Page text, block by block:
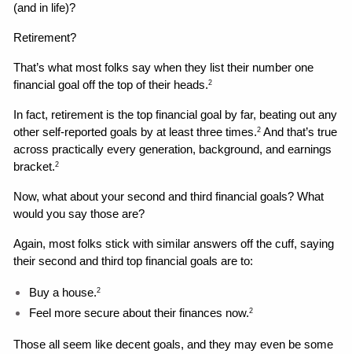
(and in life)?
Retirement?
That’s what most folks say when they list their number one
financial goal off the top of their heads.2
In fact, retirement is the top financial goal by far, beating out any
other self-reported goals by at least three times.2 And that’s true
across practically every generation, background, and earnings
bracket.2
Now, what about your second and third financial goals? What
would you say those are?
Again, most folks stick with similar answers off the cuff, saying
their second and third top financial goals are to:
Buy a house.2
Feel more secure about their finances now.2
Those all seem like decent goals, and they may even be some